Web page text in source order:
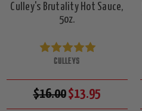
Culley's Brutality Hot Sauce,
5oz.
CULLEYS
$16.00$13.95